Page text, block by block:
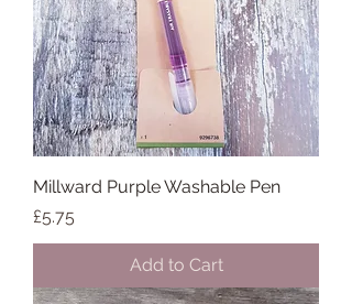
Millward Purple Washable Pen
Price
£5.75
Add to Cart